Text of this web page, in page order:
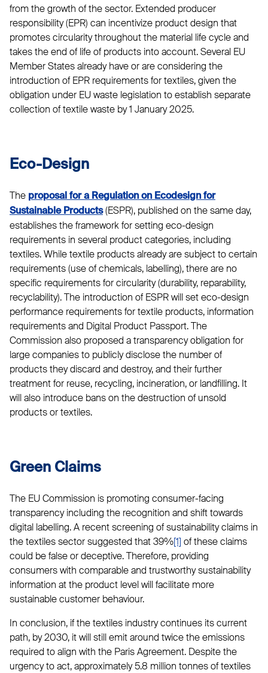
from the growth of the sector. Extended producer
responsibility (EPR) can incentivize product design that
promotes circularity throughout the material life cycle and
takes the end of life of products into account. Several EU
Member States already have or are considering the
introduction of EPR requirements for textiles, given the
obligation under EU waste legislation to establish separate
collection of textile waste by 1 January 2025.
Eco-Design
The proposal for a Regulation on Ecodesign for
Sustainable Products(ESPR), published on the same day,
establishes the framework for setting eco-design
requirements in several product categories, including
textiles. While textile products already are subject to certain
requirements (use of chemicals, labelling), there are no
specific requirements for circularity (durability, reparability,
recyclability). The introduction of ESPR will set eco-design
performance requirements for textile products, information
requirements and Digital Product Passport. The
Commission also proposed a transparency obligation for
large companies to publicly disclose the number of
products they discard and destroy, and their further
treatment for reuse, recycling, incineration, or landfilling. It
will also introduce bans on the destruction of unsold
products or textiles.
Green Claims
The EU Commission is promoting consumer-facing
transparency including the recognition and shift towards
digital labelling. A recent screening of sustainability claims in
the textiles sector suggested that 39%[1] of these claims
could be false or deceptive. Therefore, providing
consumers with comparable and trustworthy sustainability
information at the product level will facilitate more
sustainable customer behaviour.
In conclusion, if the textiles industry continues its current
path, by 2030, it will still emit around twice the emissions
required to align with the Paris Agreement. Despite the
urgency to act, approximately 5.8 million tonnes of textiles